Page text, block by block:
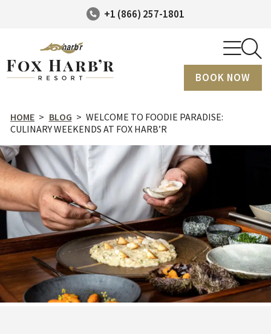
+1 (866) 257-1801
BOOK NOW
HOME > BLOG > WELCOME TO FOODIE PARADISE:
CULINARY WEEKENDS AT FOX HARB’R